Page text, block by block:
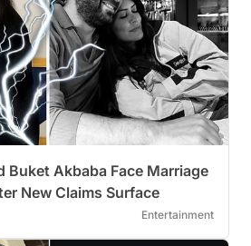
Buket Akbaba Face Marriage
New Claims Surface
Entertainment